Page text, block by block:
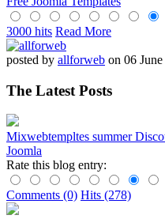
3000 hits Read More
posted by allforweb on 06
The Latest Posts
Mixwebtempltes summer
Joomla
Rate this blog entry:
Comments (0) Hits (278)